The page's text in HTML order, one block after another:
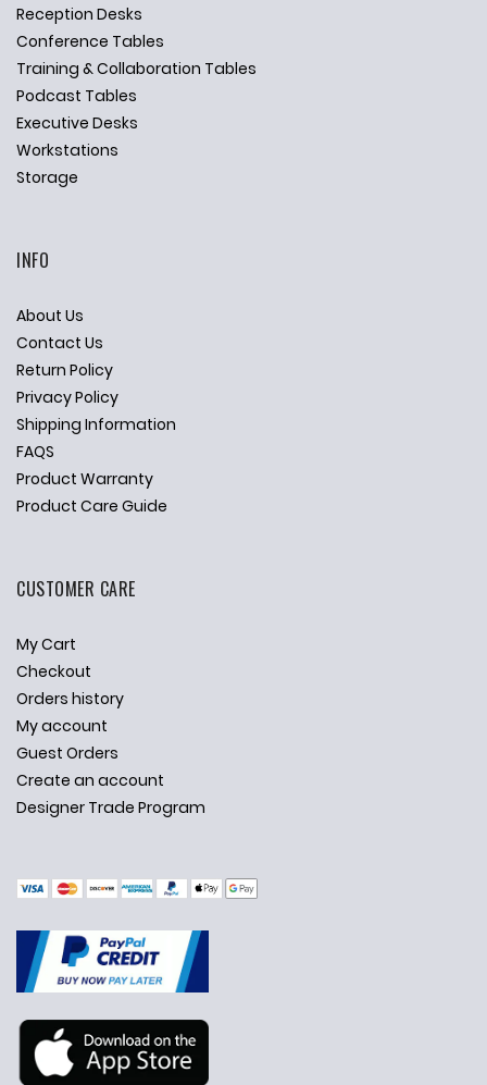
Ask Us Anything
Reception Desks
Conference Tables
Training & Collaboration Tables
Podcast Tables
Executive Desks
Workstations
Storage
INFO
About Us
Contact Us
Return Policy
Privacy Policy
Shipping Information
FAQS
Product Warranty
Product Care Guide
CUSTOMER CARE
My Cart
Checkout
Orders history
My account
Guest Orders
Create an account
Designer Trade Program